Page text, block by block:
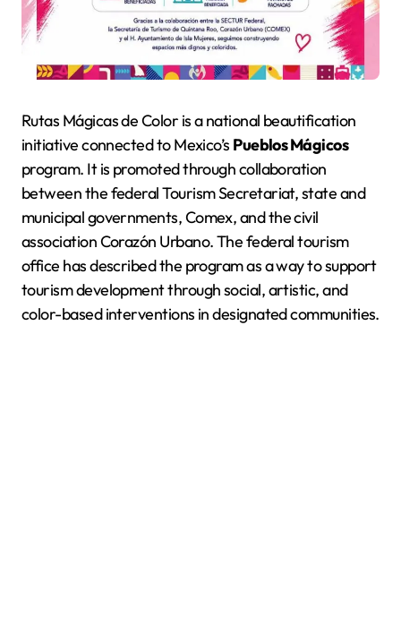
Rutas Mágicas de Color is a national beautification
initiative connected to Mexico’s Pueblos Mágicos
program. It is promoted through collaboration
between the federal Tourism Secretariat, state and
municipal governments, Comex, and the civil
association Corazón Urbano. The federal tourism
office has described the program as a way to support
tourism development through social, artistic, and
color-based interventions in designated communities.